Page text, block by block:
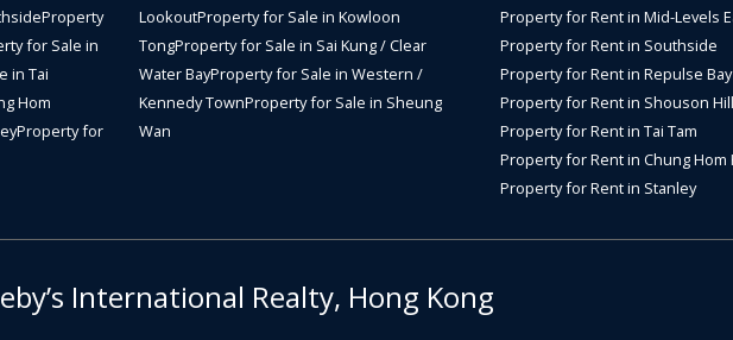
Property
for Sale in
in Tai
Hom
Property for
LookoutProperty for Sale in Kowloon
TongProperty for Sale in Sai Kung / Clear
Water BayProperty for Sale in Western /
Kennedy TownProperty for Sale in Sheung
Wan
Property for Rent in Mid-Levels
Property for Rent in Southside
Property for Rent in Repulse Bay
Property for Rent in Shouson Hill
Property for Rent in Tai Tam
Property for Rent in Chung Hom
Property for Rent in Stanley
International Realty, Hong Kong